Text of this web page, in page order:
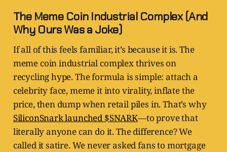
The Meme Coin Industrial Complex (And
Why Ours Was a Joke)
If all of this feels familiar, it’s because it is. The
meme coin industrial complex thrives on
recycling hype. The formula is simple: attach a
celebrity face, meme it into virality, inflate the
price, then dump when retail piles in. That’s why
SiliconSnark launched $SNARK—to prove that
literally anyone can do it. The difference? We
called it satire. We never asked fans to mortgage